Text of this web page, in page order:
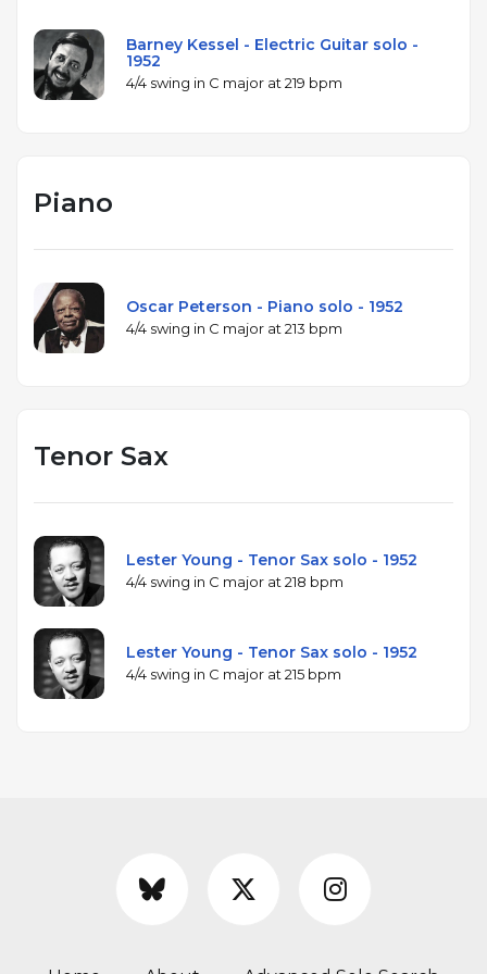
Barney Kessel - Electric Guitar solo -
1952
4/4 swing in C major at 219 bpm
Piano
Oscar Peterson - Piano solo - 1952
4/4 swing in C major at 213 bpm
Tenor Sax
Lester Young - Tenor Sax solo - 1952
4/4 swing in C major at 218 bpm
Lester Young - Tenor Sax solo - 1952
4/4 swing in C major at 215 bpm